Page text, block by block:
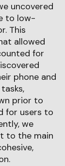
uncovered
to low-
This
allowed
for
phone and
prior to
for users to
we
to the main